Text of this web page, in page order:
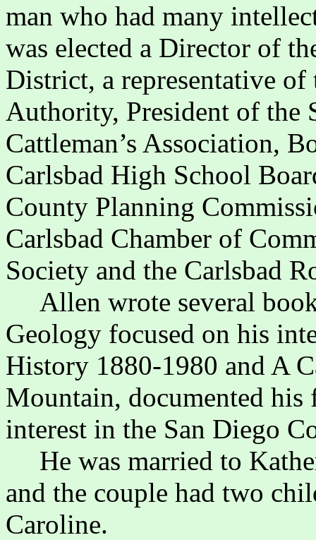
man who had many
was elected a Director of
District, a representative
Authority, President of the
Cattleman’s Association,
Carlsbad High School
County Planning
Carlsbad Chamber of
Society and the Carlsbad
Allen wrote several
Geology focused on his
History 1880-1980 and A
Mountain, documented his
interest in the San Diego
He was married to
and the couple had two
Caroline.